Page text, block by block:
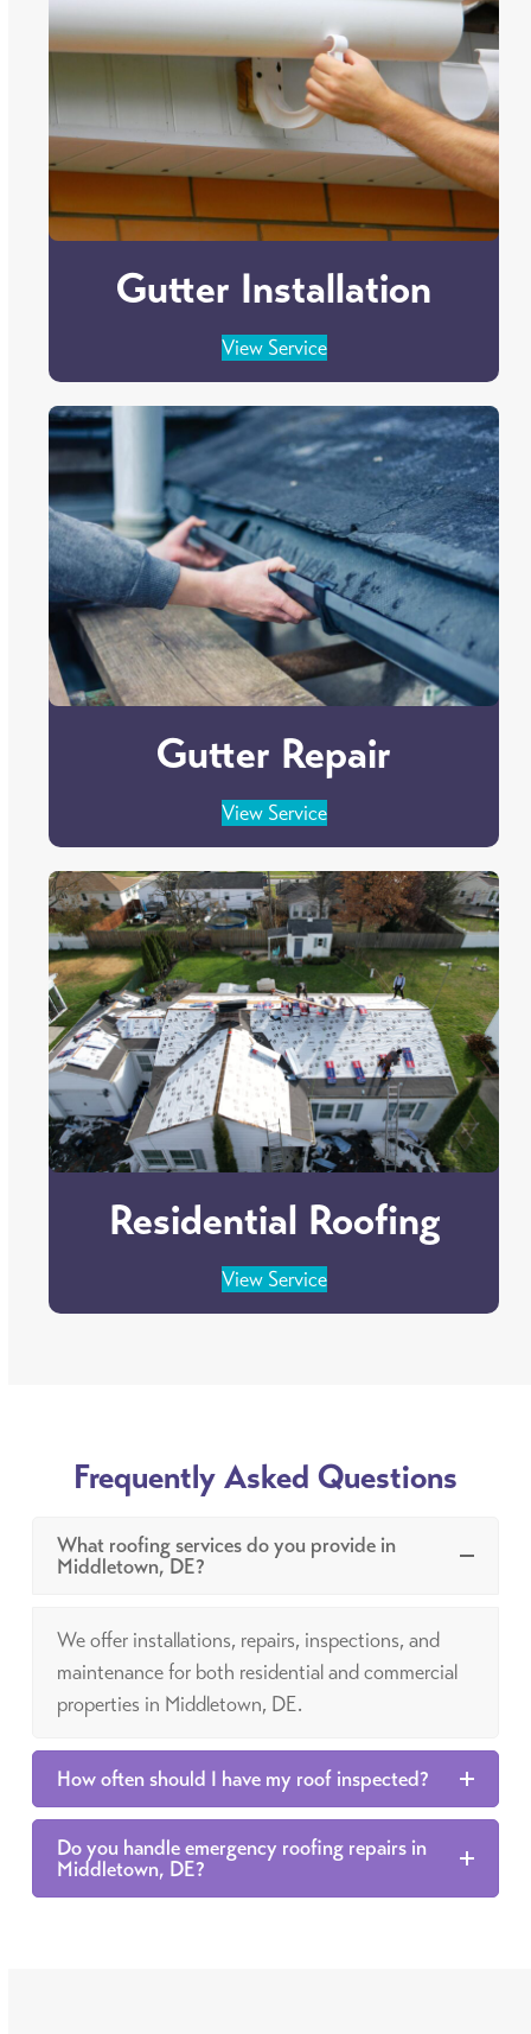
Gutter Installation
View Service
Gutter Repair
View Service
Residential Roofing
View Service
Frequently Asked Questions
What roofing services do you provide in
Middletown, DE?
We offer installations, repairs, inspections, and
maintenance for both residential and commercial
properties in Middletown, DE.
How often should I have my roof inspected?
Do you handle emergency roofing repairs in
Middletown, DE?